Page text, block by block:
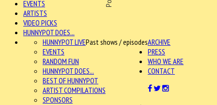
EVENTS
ARTISTS
VIDEO PICKS
HUNNYPOT DOES...
ARCHIVE
HUNNYPOT LIVEPast shows / episodes
EVENTS
RANDOM FUN
HUNNYPOT DOES...
BEST OF HUNNYPOT
ARTIST COMPILATIONS
SPONSORS
PRESS
WHO WE ARE
CONTACT